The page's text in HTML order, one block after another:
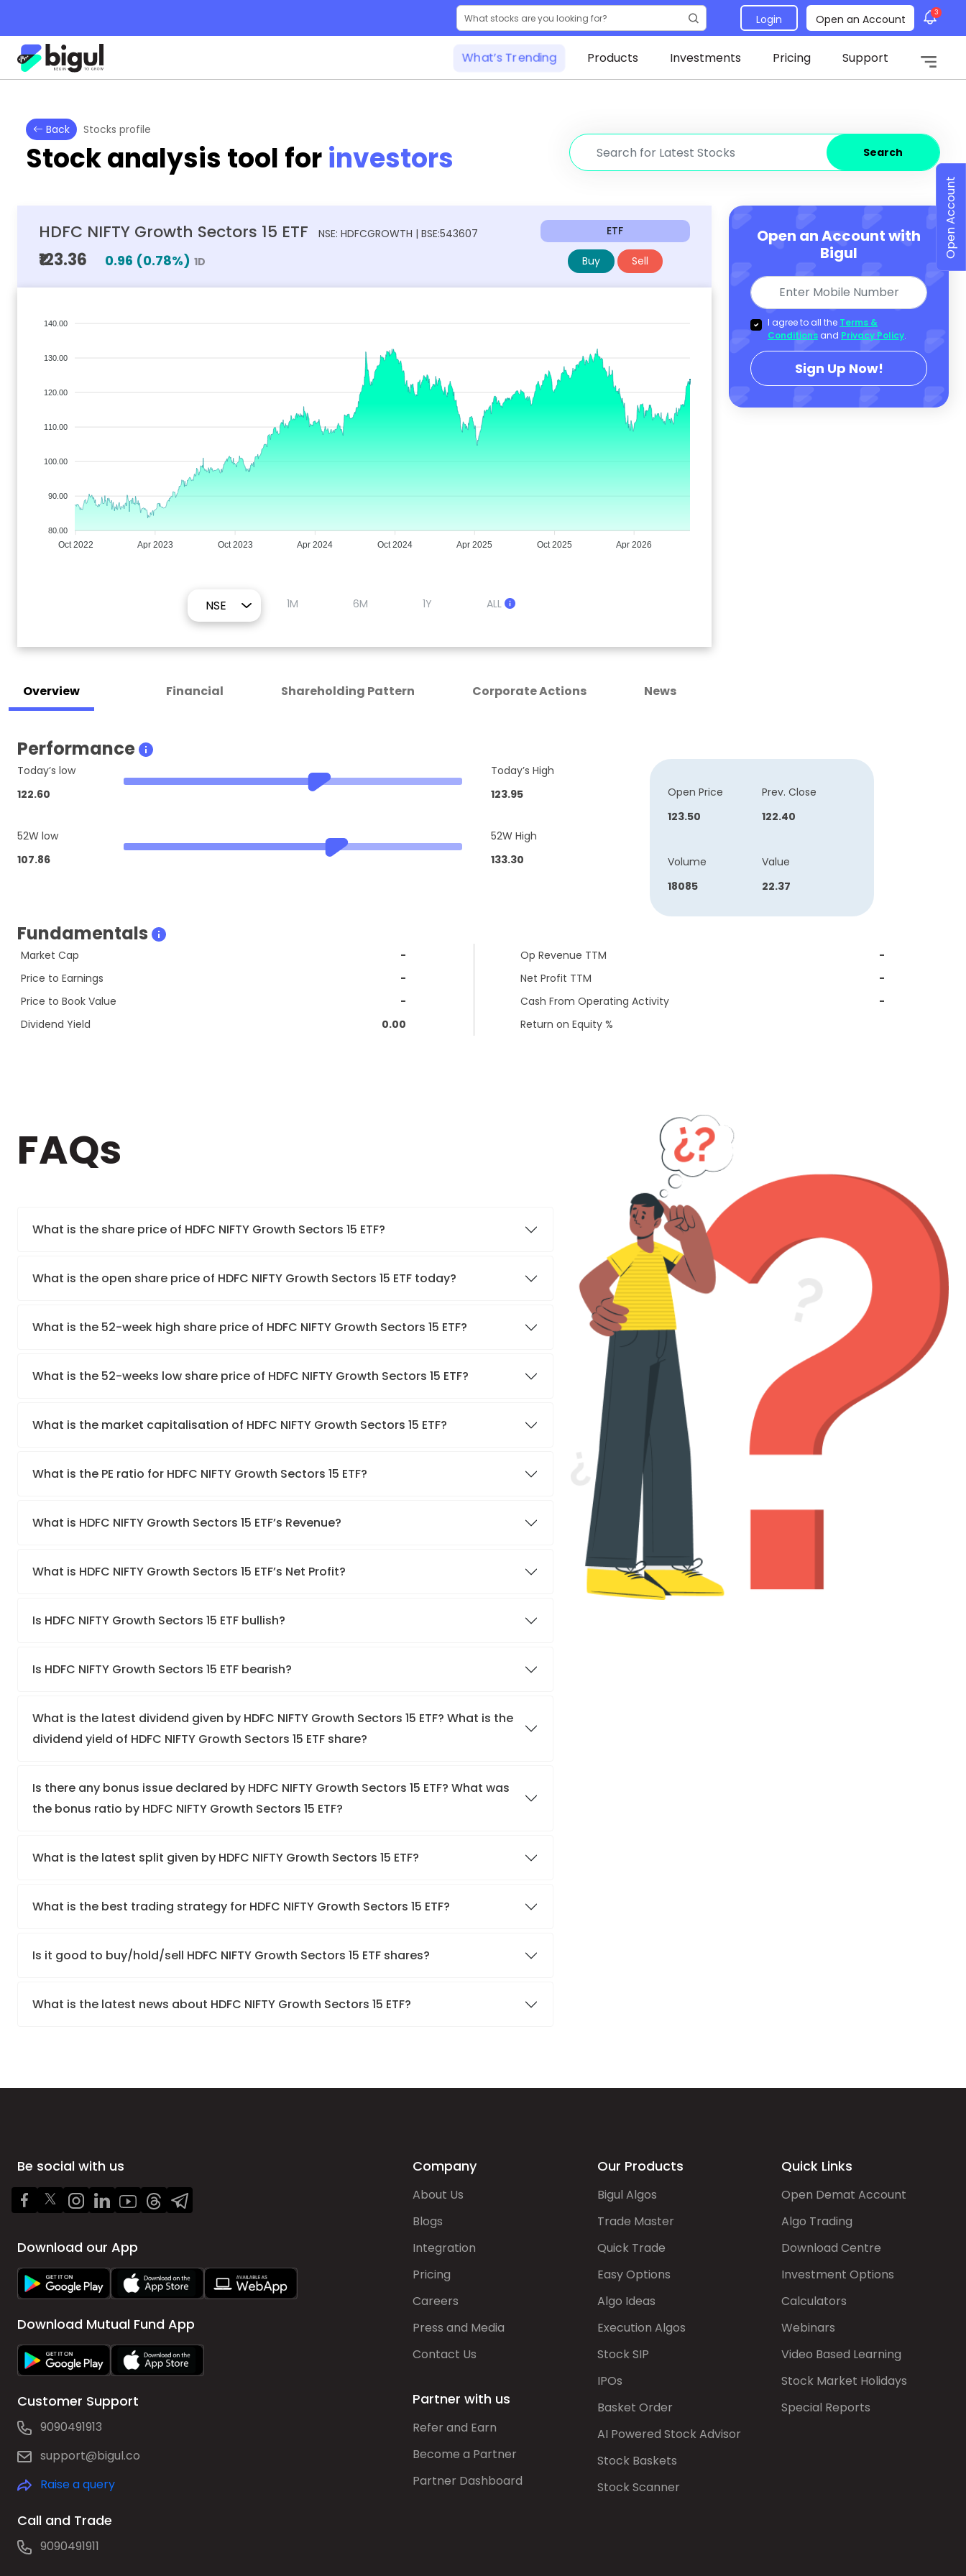
Login Open an Account 3
What’s Trending Products Investments Pricing Support
Back Stocks profile
Stock analysis tool forinvestors Search
HDFC NIFTY Growth Sectors 15 ETF NSE: HDFCGROWTH | BSE:543607
₹123.36 0.96 (0.78%) 1D
ETF
Buy Sell
140.00
130.00
120.00
110.00
100.00
90.00
80.00
Oct 2022 Apr 2023 Oct 2023 Apr 2024 Oct 2024 Apr 2025 Oct 2025 Apr 2026
1M 6M 1Y ALL
Open an Account with
Bigul
I agree to all the Terms &
Conditions and Privacy Policy.
Sign Up Now!
Overview Financial Shareholding Pattern Corporate Actions News
Performance
Today’s low
122.60
Today’s High
123.95
52W low
107.86
52W High
133.30
Open Price
123.50
Prev. Close
122.40
Volume
18085
Value
22.37
Fundamentals
Market Cap
-
Price to Earnings
-
Price to Book Value
-
Dividend Yield
0.00
Op Revenue TTM
-
Net Profit TTM
-
Cash From Operating Activity
-
Return on Equity %
FAQs
What is the share price of HDFC NIFTY Growth Sectors 15 ETF?
What is the open share price of HDFC NIFTY Growth Sectors 15 ETF today?
What is the 52-week high share price of HDFC NIFTY Growth Sectors 15 ETF?
What is the 52-weeks low share price of HDFC NIFTY Growth Sectors 15 ETF?
What is the market capitalisation of HDFC NIFTY Growth Sectors 15 ETF?
What is the PE ratio for HDFC NIFTY Growth Sectors 15 ETF?
What is HDFC NIFTY Growth Sectors 15 ETF’s Revenue?
What is HDFC NIFTY Growth Sectors 15 ETF’s Net Profit?
Is HDFC NIFTY Growth Sectors 15 ETF bullish?
Is HDFC NIFTY Growth Sectors 15 ETF bearish?
What is the latest dividend given by HDFC NIFTY Growth Sectors 15 ETF? What is the
dividend yield of HDFC NIFTY Growth Sectors 15 ETF share?
Is there any bonus issue declared by HDFC NIFTY Growth Sectors 15 ETF? What was
the bonus ratio by HDFC NIFTY Growth Sectors 15 ETF?
What is the latest split given by HDFC NIFTY Growth Sectors 15 ETF?
What is the best trading strategy for HDFC NIFTY Growth Sectors 15 ETF?
Is it good to buy/hold/sell HDFC NIFTY Growth Sectors 15 ETF shares?
What is the latest news about HDFC NIFTY Growth Sectors 15 ETF?
Be social with us
Download our App
Download Mutual Fund App
Customer Support
9090491913
support@bigul.co
Raise a query
Call and Trade
9090491911
Company
About Us
Blogs
Integration
Pricing
Careers
Press and Media
Contact Us
Partner with us
Refer and Earn
Become a Partner
Partner Dashboard
Our Products
Bigul Algos
Trade Master
Quick Trade
Easy Options
Algo Ideas
Execution Algos
Stock SIP
IPOs
Basket Order
AI Powered Stock Advisor
Stock Baskets
Stock Scanner
Quick Links
Open Demat Account
Algo Trading
Download Centre
Investment Options
Calculators
Webinars
Video Based Learning
Stock Market Holidays
Special Reports
Open Account